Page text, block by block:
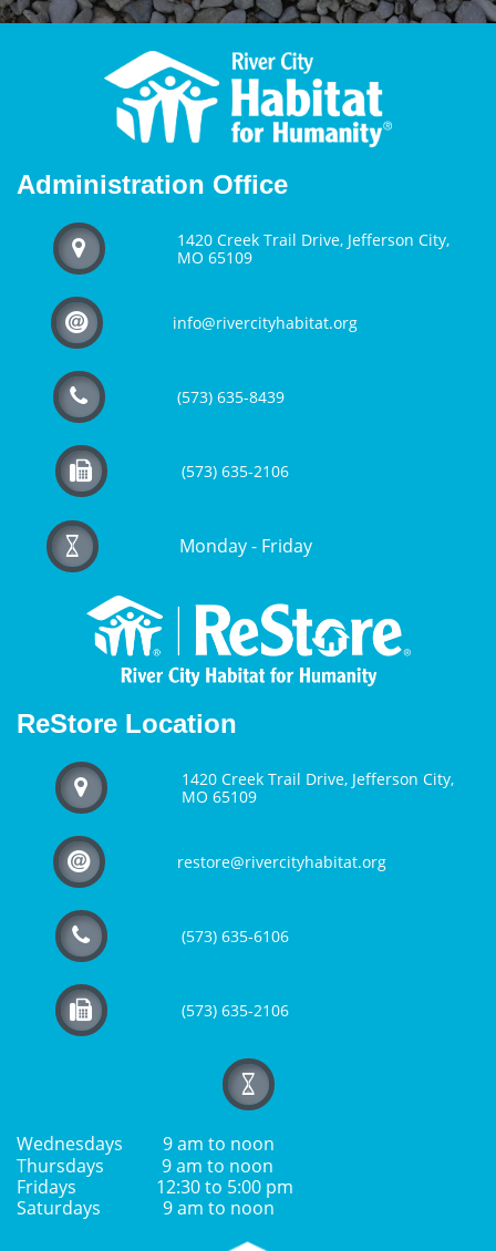
Administration Office

1420 Creek Trail Drive, Jefferson City,
MO 65109
 info@rivercityhabitat.org
 (573) 635-8439
 (573) 635-2106
 Monday - Friday
ReStore Location

1420 Creek Trail Drive, Jefferson City,
MO 65109
 restore@rivercityhabitat.org
 (573) 635-6106
 (573) 635-2106

Wednesdays 9 am to noon
Thursdays 9 am to noon
Fridays 12:30 to 5:00 pm
Saturdays 9 am to noon